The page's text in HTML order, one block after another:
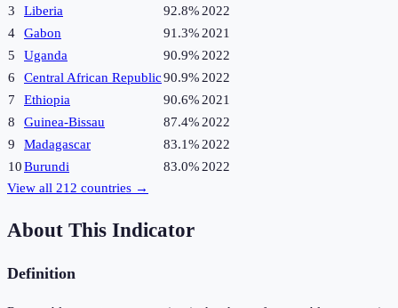
3
Liberia 92.8% 2022
4
Gabon 91.3% 2021
5
Uganda 90.9% 2022
6
Central African Republic90.9% 2022
7
Ethiopia 90.6% 2021
8
Guinea-Bissau 87.4% 2022
9
Madagascar 83.1% 2022
10Burundi 83.0% 2022
View all 212 countries →
About This Indicator
Definition